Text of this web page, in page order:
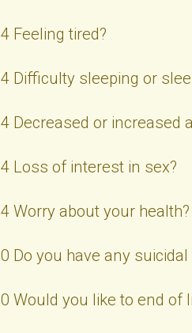
4 Feeling tired?
4 Difficulty sleeping or
4 Decreased or increased
4 Loss of interest in sex?
4 Worry about your health?
0 Do you have any
0 Would you like to end of